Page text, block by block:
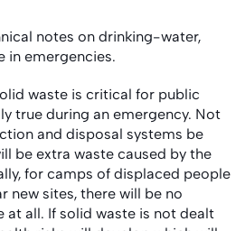
notes on drinking-water,
in emergencies.
waste is critical for public
true during an emergency. Not
and disposal systems be
be extra waste caused by the
for camps of displaced people
new sites, there will be no
at all. If solid waste is not dealt